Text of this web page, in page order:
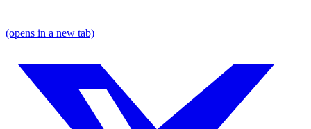
(opens in a new tab)